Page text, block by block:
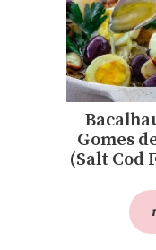
Gomes
(Salt Cod